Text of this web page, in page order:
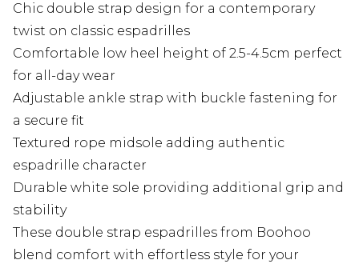
Chic double strap design for a contemporary
twist on classic espadrilles
Comfortable low heel height of 2.5-4.5cm perfect
for all-day wear
Adjustable ankle strap with buckle fastening for
a secure fit
Textured rope midsole adding authentic
espadrille character
Durable white sole providing additional grip and
stability
These double strap espadrilles from Boohoo
blend comfort with effortless style for your